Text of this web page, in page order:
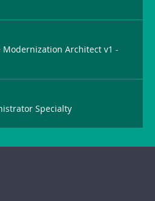
Architect v1 -
Specialty